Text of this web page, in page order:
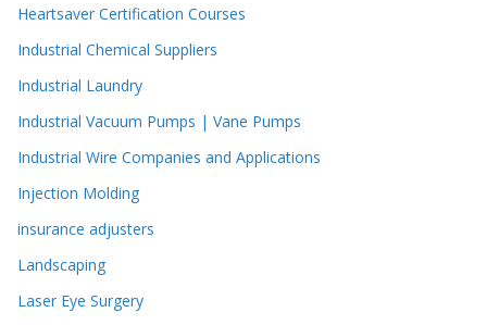
Heartsaver Certification Courses
Industrial Chemical Suppliers
Industrial Laundry
Industrial Vacuum Pumps | Vane Pumps
Industrial Wire Companies and Applications
Injection Molding
insurance adjusters
Landscaping
Laser Eye Surgery